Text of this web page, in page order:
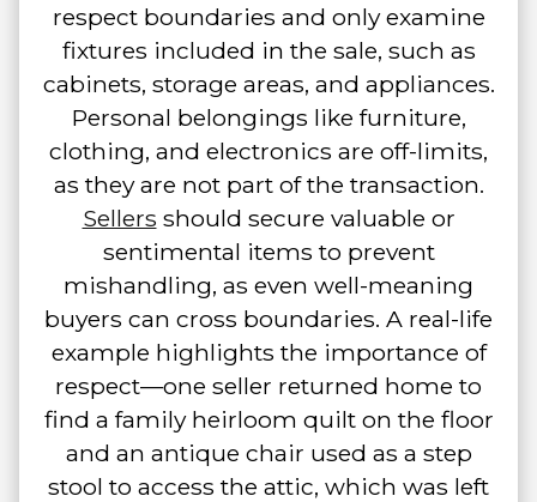
respect boundaries and only examine
fixtures included in the sale, such as
cabinets, storage areas, and appliances.
Personal belongings like furniture,
clothing, and electronics are off-limits,
as they are not part of the transaction.
Sellers should secure valuable or
sentimental items to prevent
mishandling, as even well-meaning
buyers can cross boundaries. A real-life
example highlights the importance of
respect—one seller returned home to
find a family heirloom quilt on the floor
and an antique chair used as a step
stool to access the attic, which was left